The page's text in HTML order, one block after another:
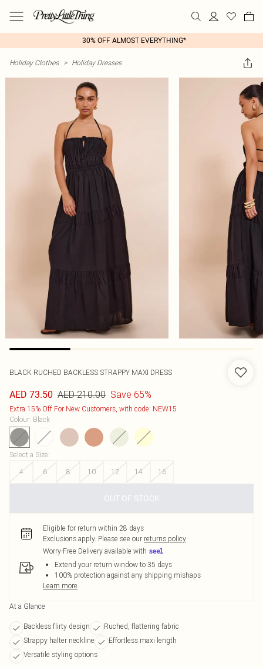
30% OFF ALMOST EVERYTHING*
Holiday Clothes > Holiday Dresses
BLACK RUCHED BACKLESS STRAPPY MAXI DRESS
AED 73.50 AED 210.00 Save 65%
Extra 15% Off For New Customers, with code: NEW15
Colour: Black
Select a Size:
4
6 8 10 12 14 16
OUT OF STOCK
Eligible for return within 28 days
Exclusions apply. Please see our returns policy
Worry-Free Delivery available with
Extend your return window to 35 days
100% protection against any shipping mishaps
Learn more
At a Glance
Backless flirty design
Ruched, flattering fabric
Strappy halter neckline
Effortless maxi length
Versatile styling options